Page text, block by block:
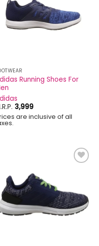
Running Shoes For
3,999
are inclusive of all